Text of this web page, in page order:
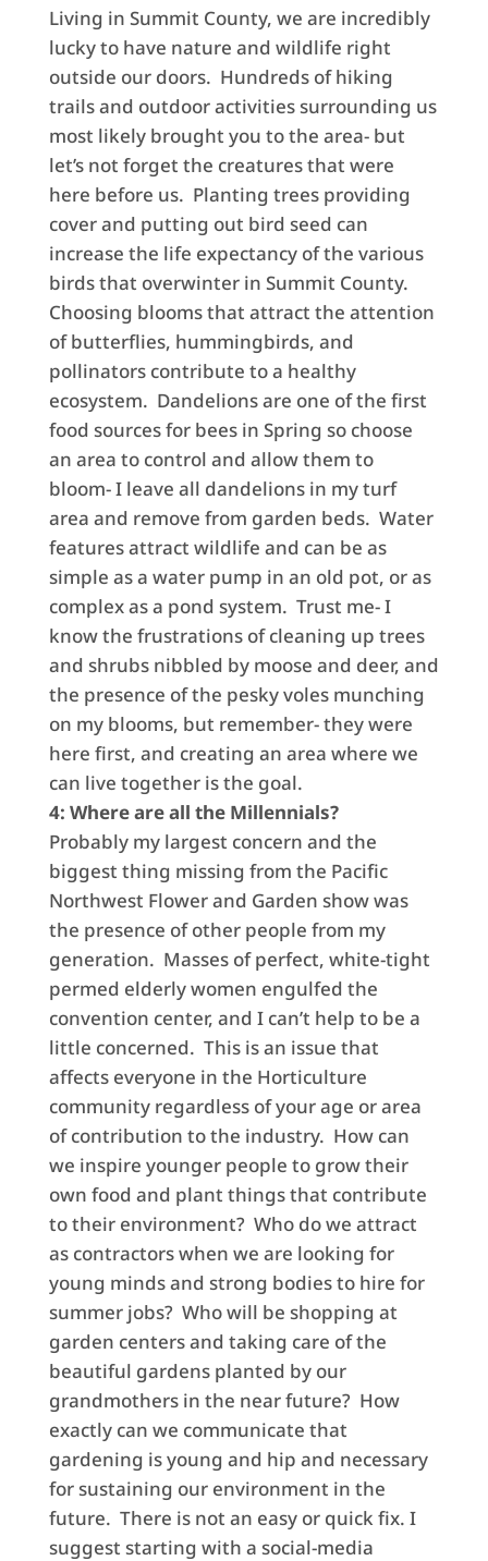
Living in Summit County, we are incredibly
lucky to have nature and wildlife right
outside our doors. Hundreds of hiking
trails and outdoor activities surrounding us
most likely brought you to the area- but
let’s not forget the creatures that were
here before us. Planting trees providing
cover and putting out bird seed can
increase the life expectancy of the various
birds that overwinter in Summit County.
Choosing blooms that attract the attention
of butterflies, hummingbirds, and
pollinators contribute to a healthy
ecosystem. Dandelions are one of the first
food sources for bees in Spring so choose
an area to control and allow them to
bloom- I leave all dandelions in my turf
area and remove from garden beds. Water
features attract wildlife and can be as
simple as a water pump in an old pot, or as
complex as a pond system. Trust me- I
know the frustrations of cleaning up trees
and shrubs nibbled by moose and deer, and
the presence of the pesky voles munching
on my blooms, but remember- they were
here first, and creating an area where we
can live together is the goal.
4: Where are all the Millennials?
Probably my largest concern and the
biggest thing missing from the Pacific
Northwest Flower and Garden show was
the presence of other people from my
generation. Masses of perfect, white-tight
permed elderly women engulfed the
convention center, and I can’t help to be a
little concerned. This is an issue that
affects everyone in the Horticulture
community regardless of your age or area
of contribution to the industry. How can
we inspire younger people to grow their
own food and plant things that contribute
to their environment? Who do we attract
as contractors when we are looking for
young minds and strong bodies to hire for
summer jobs? Who will be shopping at
garden centers and taking care of the
beautiful gardens planted by our
grandmothers in the near future? How
exactly can we communicate that
gardening is young and hip and necessary
for sustaining our environment in the
future. There is not an easy or quick fix. I
suggest starting with a social-media